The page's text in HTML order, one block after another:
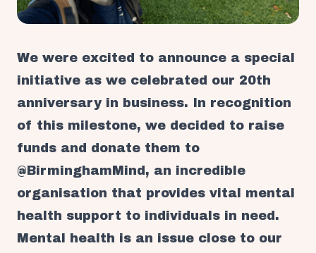
We were excited to announce a special
initiative as we celebrated our 20th
anniversary in business. In recognition
of this milestone, we decided to raise
funds and donate them to
@BirminghamMind, an incredible
organisation that provides vital mental
health support to individuals in need.
Mental health is an issue close to our